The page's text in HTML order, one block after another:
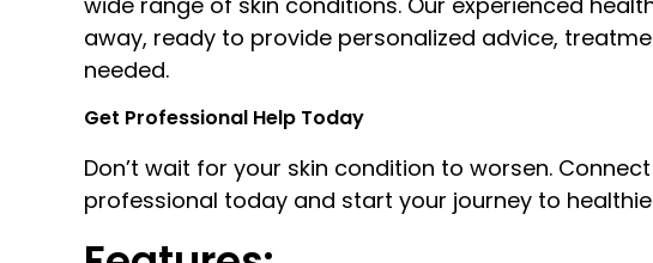
away, ready to provide personalized advice,
needed.
Get Professional Help Today
Don’t wait for your skin condition to worsen.
professional today and start your journey to